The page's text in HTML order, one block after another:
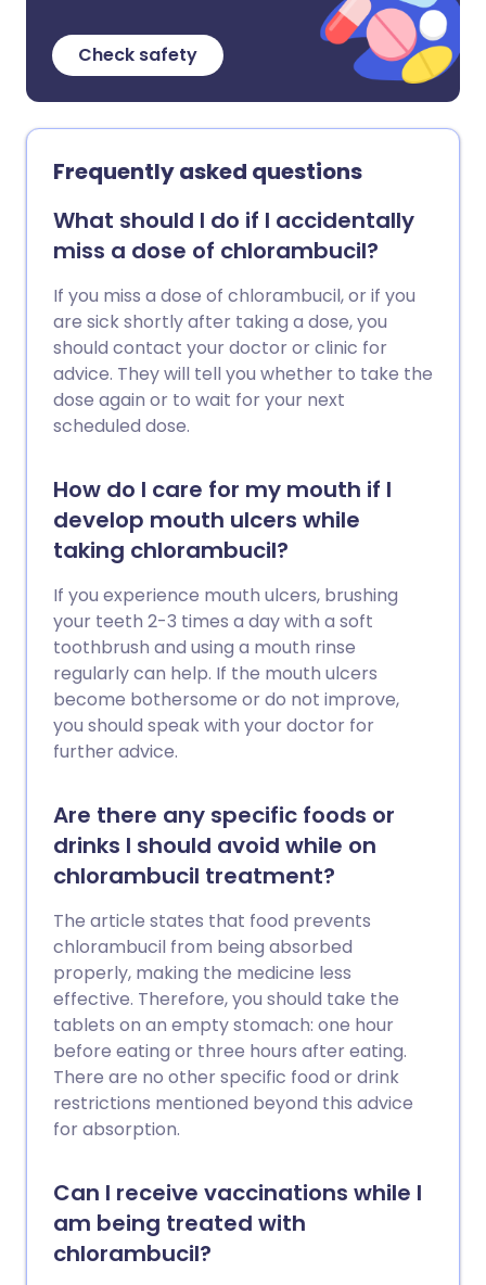
Check safety
Frequently asked questions
What should I do if I accidentally
miss a dose of chlorambucil?
If you miss a dose of chlorambucil, or if you
are sick shortly after taking a dose, you
should contact your doctor or clinic for
advice. They will tell you whether to take the
dose again or to wait for your next
scheduled dose.
How do I care for my mouth if I
develop mouth ulcers while
taking chlorambucil?
If you experience mouth ulcers, brushing
your teeth 2-3 times a day with a soft
toothbrush and using a mouth rinse
regularly can help. If the mouth ulcers
become bothersome or do not improve,
you should speak with your doctor for
further advice.
Are there any specific foods or
drinks I should avoid while on
chlorambucil treatment?
The article states that food prevents
chlorambucil from being absorbed
properly, making the medicine less
effective. Therefore, you should take the
tablets on an empty stomach: one hour
before eating or three hours after eating.
There are no other specific food or drink
restrictions mentioned beyond this advice
for absorption.
Can I receive vaccinations while I
am being treated with
chlorambucil?